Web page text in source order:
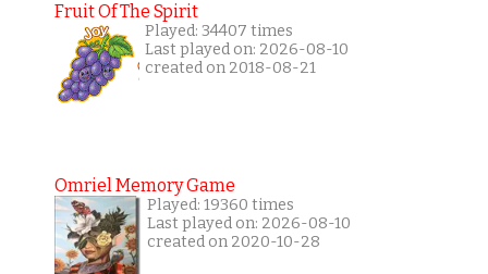
Fruit Of The Spirit
Played: 34407 times
Last played on: 2026-08-10
created on 2018-08-21
Omriel Memory Game
Played: 19360 times
Last played on: 2026-08-10
created on 2020-10-28